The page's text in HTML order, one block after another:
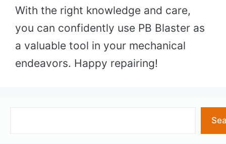
With the right knowledge and care,
you can confidently use PB Blaster as
a valuable tool in your mechanical
endeavors. Happy repairing!